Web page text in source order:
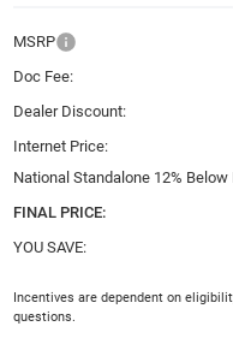
MSRP
Doc Fee:
Dealer Discount:
Internet Price:
National Standalone 12% Below
FINAL PRICE:
YOU SAVE:
Incentives are dependent on
questions.